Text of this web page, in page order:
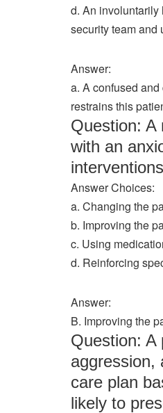
d. An involuntarily
security team and
Answer:
a. A confused and
restrains this
Question: A
with an
Answer Choices:
a. Changing the
b. Improving the
c. Using
d. Reinforcing
Answer:
B. Improving the
Question: A
aggression,
care plan
likely to